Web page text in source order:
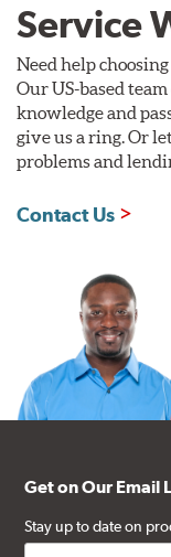
Service
Need help
Our US-based
knowledge and
give us a ring. Or
problems and
Contact Us
Get on Our Email
Stay up to date on